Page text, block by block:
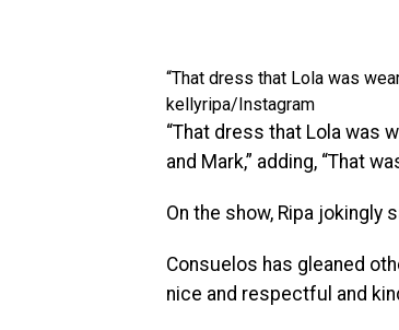
“That dress that Lola was
kellyripa/Instagram
“That dress that Lola was
and Mark,” adding, “That
On the show, Ripa jokingly
Consuelos has gleaned
nice and respectful and